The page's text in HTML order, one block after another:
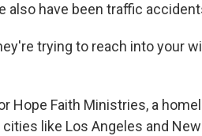
also have been traffic
trying to reach into your
Hope Faith Ministries, a
like Los Angeles and